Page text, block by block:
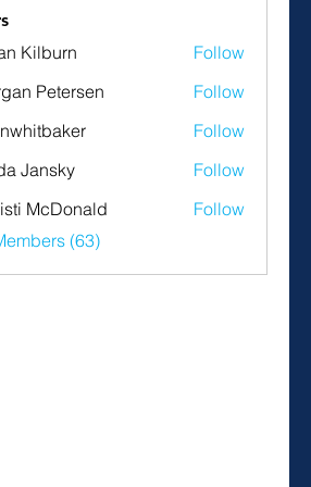
Kilburn
Follow
Petersen
Follow
Follow
Jansky
Follow
McDonald
Follow
(63)